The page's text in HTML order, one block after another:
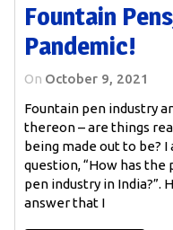
Fountain
Pandemic!
On October 9, 2021
Fountain pen industry
thereon – are things
being made out to be?
question, “How has
pen industry in India?”.
answer that I